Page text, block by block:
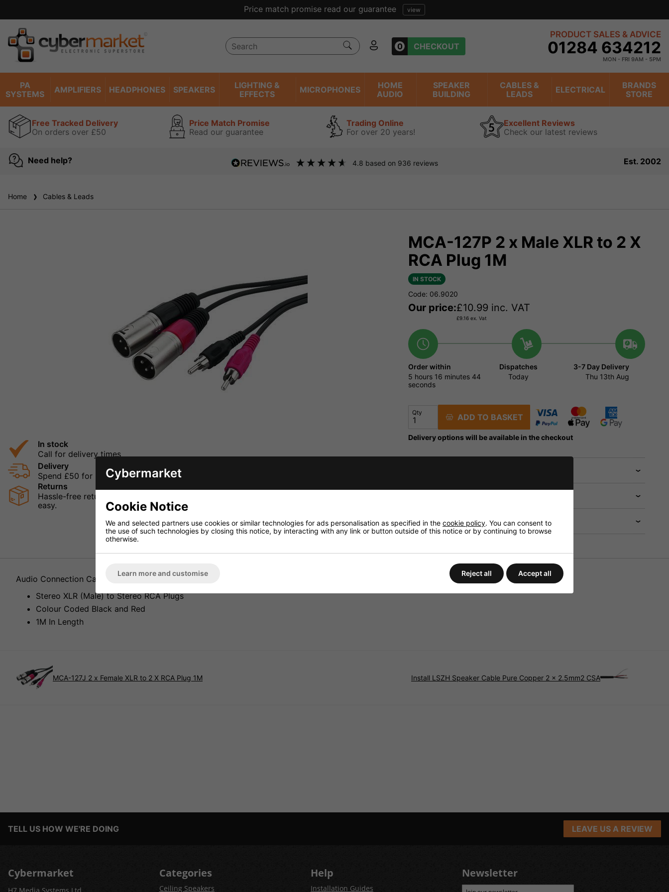
Price match promise read our guarantee view
0 CHECKOUT
PRODUCT SALES & ADVICE
01284 634212
MON - FRI 9AM - 5PM
PA
SYSTEMS
AMPLIFIERS HEADPHONES SPEAKERS
LIGHTING &
EFFECTS
MICROPHONES
HOME
AUDIO
SPEAKER
BUILDING
CABLES &
LEADS
ELECTRICAL
BRANDS
STORE
Free Tracked Delivery
On orders over £50
Price Match Promise
Read our guarantee
Trading Online
For over 20 years!
Excellent Reviews
Check our latest reviews
Need help? 4.8 based on 936 reviews Est. 2002
Home Cables & Leads
In stock
Call for delivery times
Delivery
Spend £50 for Free UK Delivery
Returns
Hassle-free returns mean that you can shop in confidence that if you need to return an item, it's
easy.
MCA-127P 2 x Male XLR to 2 X
RCA Plug 1M
IN STOCK
Code: 06.9020
Our price:£10.99 inc. VAT
£9.16 ex. Vat
Order within
5 hours 16 minutes 44
seconds
Dispatches
Today
3-7 Day Delivery
Thu 13th Aug
Qty ADD TO BASKET
Delivery options will be available in the checkout
Returns
Audio Connection Cable MCA-127P
Stereo XLR (Male) to Stereo RCA Plugs
Colour Coded Black and Red
1M In Length
MCA-127J 2 x Female XLR to 2 X RCA Plug 1M Install LSZH Speaker Cable Pure Copper 2 x 2.5mm2 CSA
TELL US HOW WE'RE DOING LEAVE US A REVIEW
Cybermarket Categories
Ceiling Speakers
Help
Installation Guides
Newsletter
Cybermarket
Cookie Notice
We and selected partners use cookies or similar technologies for ads personalisation as specified in the cookie policy. You can consent to
the use of such technologies by closing this notice, by interacting with any link or button outside of this notice or by continuing to browse
otherwise.
Learn more and customise Reject all Accept all